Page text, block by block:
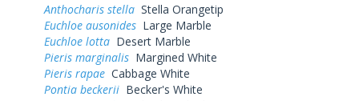
Anthocharis stella Stella Orangetip
Euchloe ausonides Large Marble
Euchloe lotta Desert Marble
Pieris marginalis Margined White
Pieris rapae Cabbage White
Pontia beckerii Becker's White